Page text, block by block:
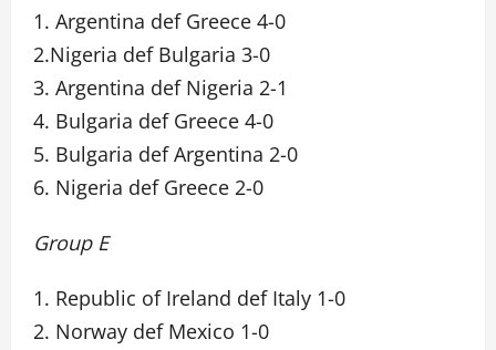
1. Argentina def Greece 4-0
2.Nigeria def Bulgaria 3-0
3. Argentina def Nigeria 2-1
4. Bulgaria def Greece 4-0
5. Bulgaria def Argentina 2-0
6. Nigeria def Greece 2-0
Group E
1. Republic of Ireland def Italy 1-0
2. Norway def Mexico 1-0